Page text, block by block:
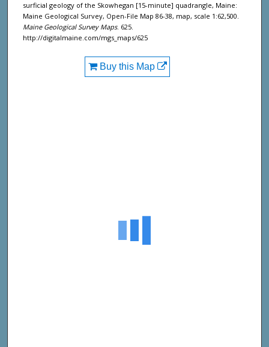
surficial geology of the Skowhegan [15-minute] quadrangle, Maine:
Maine Geological Survey, Open-File Map 86-38, map, scale 1:62,500.
Maine Geological Survey Maps. 625.
http://digitalmaine.com/mgs_maps/625
Buy this Map